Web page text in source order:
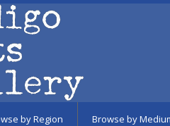
by Region Browse by